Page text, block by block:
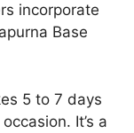
incorporate
Base
5 to 7 days
It’s a